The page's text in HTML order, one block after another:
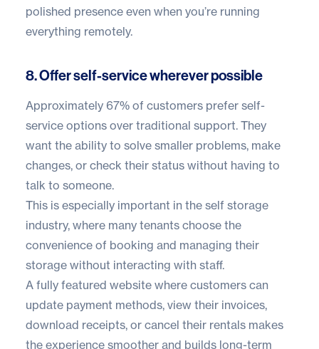
polished presence even when you’re running
everything remotely.
8. Offer self-service wherever possible
Approximately 67% of customers prefer self-
service options over traditional support. They
want the ability to solve smaller problems, make
changes, or check their status without having to
talk to someone.
This is especially important in the self storage
industry, where many tenants choose the
convenience of booking and managing their
storage without interacting with staff.
A fully featured website where customers can
update payment methods, view their invoices,
download receipts, or cancel their rentals makes
the experience smoother and builds long-term